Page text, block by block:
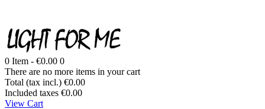
0 Item - €0.00 0
There are no more items in your cart
Total (tax incl.) €0.00
Included taxes €0.00
View Cart